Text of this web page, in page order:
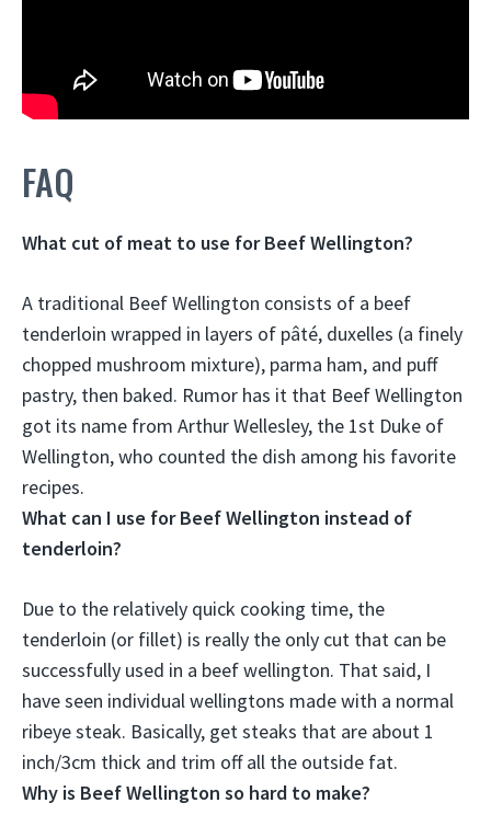
FAQ
What cut of meat to use for Beef Wellington?
A traditional Beef Wellington consists of a beef
tenderloin wrapped in layers of pâté, duxelles (a finely
chopped mushroom mixture), parma ham, and puff
pastry, then baked. Rumor has it that Beef Wellington
got its name from Arthur Wellesley, the 1st Duke of
Wellington, who counted the dish among his favorite
recipes.
What can I use for Beef Wellington instead of
tenderloin?
Due to the relatively quick cooking time, the
tenderloin (or fillet) is really the only cut that can be
successfully used in a beef wellington. That said, I
have seen individual wellingtons made with a normal
ribeye steak. Basically, get steaks that are about 1
inch/3cm thick and trim off all the outside fat.
Why is Beef Wellington so hard to make?